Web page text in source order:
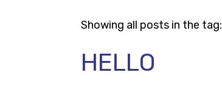
Showing all posts in the tag:
HELLO